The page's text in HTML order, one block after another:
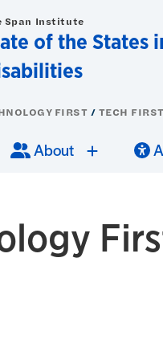
Span Institute
of the States
FIRST TECH
About Press